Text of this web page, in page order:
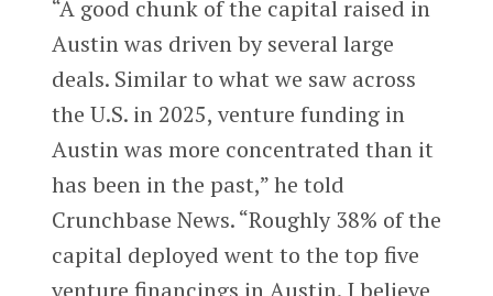
“A good chunk of the capital raised in
Austin was driven by several large
deals. Similar to what we saw across
the U.S. in 2025, venture funding in
Austin was more concentrated than it
has been in the past,” he told
Crunchbase News. “Roughly 38% of the
capital deployed went to the top five